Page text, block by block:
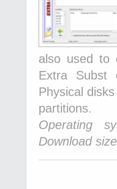
also used to
Extra Subst
Physical
partitions.
Operating
Download